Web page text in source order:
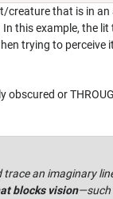
that is in an
this example, the lit
trying to perceive
or
trace an imaginary
blocks vision—such